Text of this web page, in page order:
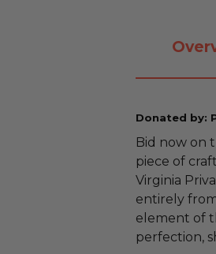
Donated by:
Bid now on
piece of
Virginia
entirely
element of
perfection,